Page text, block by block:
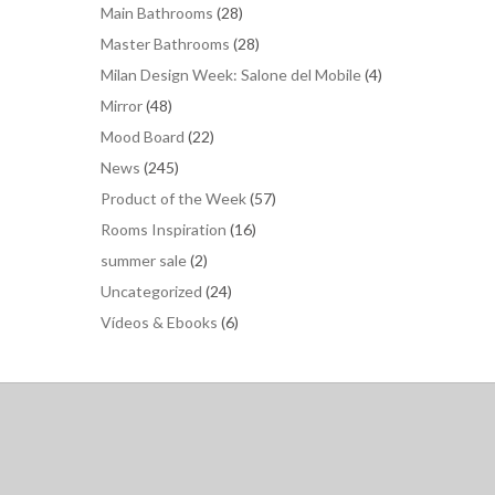
Main Bathrooms (28)
Master Bathrooms (28)
Milan Design Week: Salone del Mobile(4)
Mirror(48)
Mood Board (22)
News (245)
Product of the Week(57)
Rooms Inspiration (16)
summer sale(2)
Uncategorized (24)
Vídeos & Ebooks (6)